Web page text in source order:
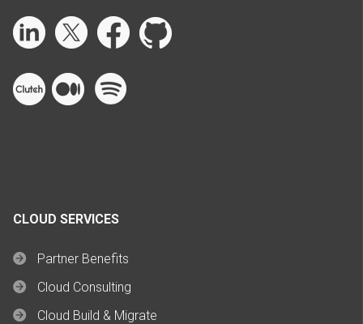
CLOUD SERVICES
Partner Benefits
Cloud Consulting
Cloud Build & Migrate